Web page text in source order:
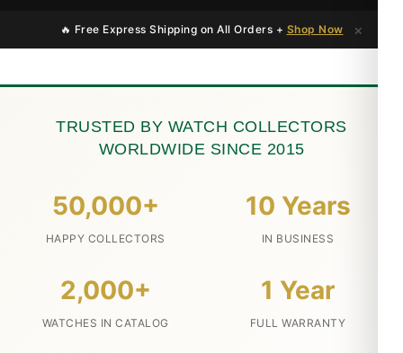
🔥 Free Express Shipping on All Orders + Shop Now ×
TRUSTED BY WATCH COLLECTORS
WORLDWIDE SINCE 2015
50,000+
HAPPY COLLECTORS
10 Years
IN BUSINESS
2,000+
WATCHES IN CATALOG
1 Year
FULL WARRANTY